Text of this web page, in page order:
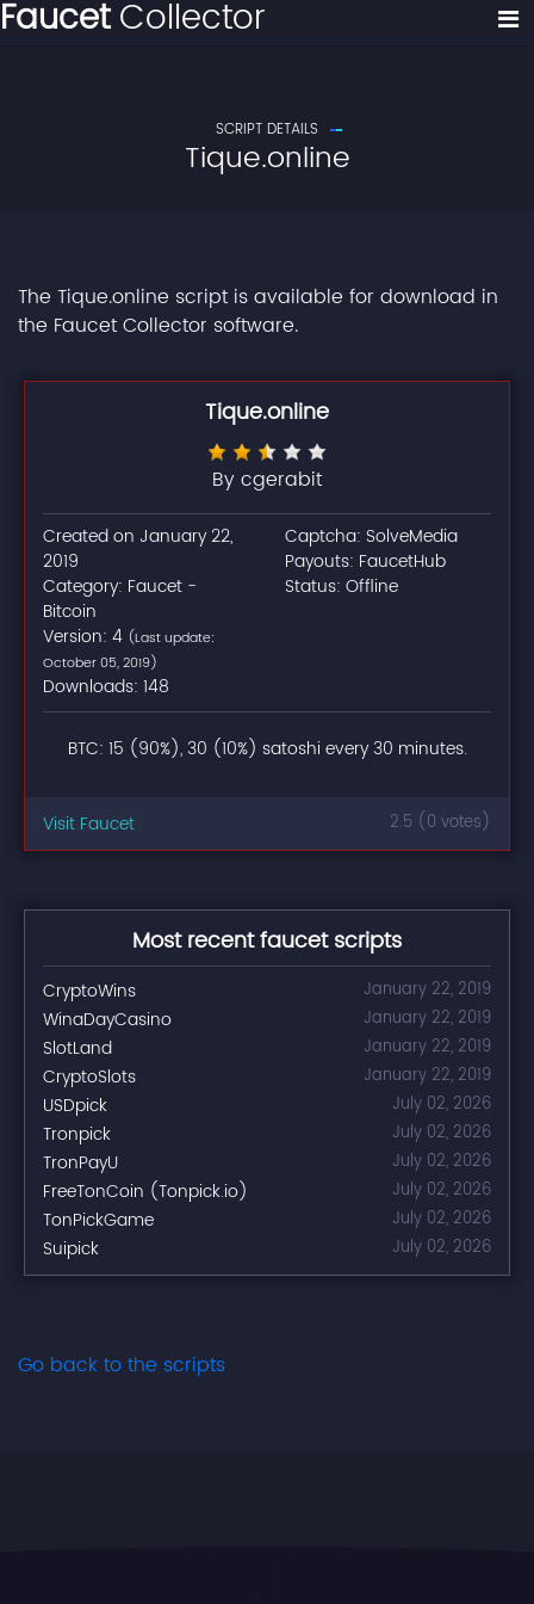
FaucetCollector
SCRIPT DETAILS
Tique.online
The Tique.online script is available for download in
the Faucet Collector software.
Tique.online
By cgerabit
Created on January 22,
2019
Category: Faucet -
Bitcoin
Version: 4 (Last update:
October 05, 2019)
Downloads: 148
Captcha: SolveMedia
Payouts: FaucetHub
Status: Offline
BTC: 15 (90%), 30 (10%) satoshi every 30 minutes.
Visit Faucet 2.5 (0 votes)
Most recent faucet scripts
CryptoWins January 22, 2019
WinaDayCasino January 22, 2019
SlotLand January 22, 2019
CryptoSlots January 22, 2019
USDpick July 02, 2026
Tronpick July 02, 2026
TronPayU July 02, 2026
FreeTonCoin (Tonpick.io) July 02, 2026
TonPickGame July 02, 2026
Suipick July 02, 2026
Go back to the scripts